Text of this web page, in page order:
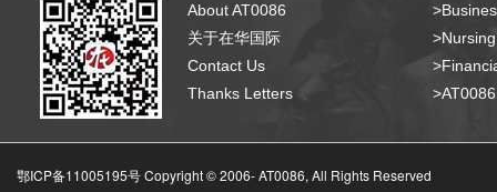
About AT0086
关于在华国际
Contact Us
Thanks Letters
鄂ICP备11005195号 Copyright © 2006-AT0086, All Rights Reserved